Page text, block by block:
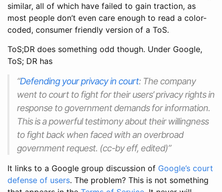
similar, all of which have failed to gain traction, as
most people don’t even care enough to read a color-
coded, consumer friendly version of a ToS.
ToS;DR does something odd though. Under Google,
ToS; DR has
“Defending your privacy in court: The company
went to court to fight for their users’ privacy rights in
response to government demands for information.
This is a powerful testimony about their willingness
to fight back when faced with an overbroad
government request. (cc-by eff, edited)”
It links to a Google group discussion of Google’s court
defense of users. The problem? This is not something